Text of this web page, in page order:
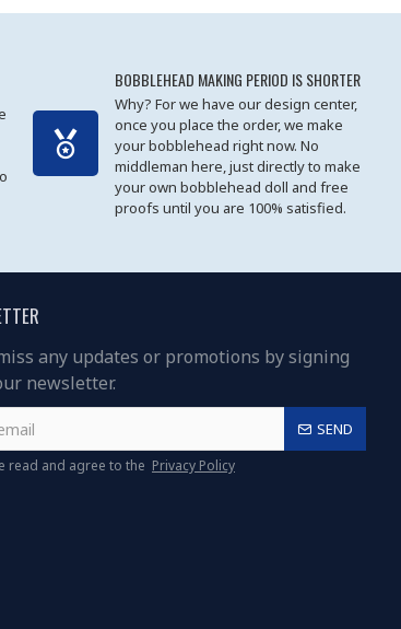
BOBBLEHEAD MAKING PERIOD IS SHORTER
Why? For we have our design center,
once you place the order, we make
your bobblehead right now. No
middleman here, just directly to make
your own bobblehead doll and free
proofs until you are 100% satisfied.
any updates or promotions by signing
newsletter.
SEND
read and agree to the Privacy Policy